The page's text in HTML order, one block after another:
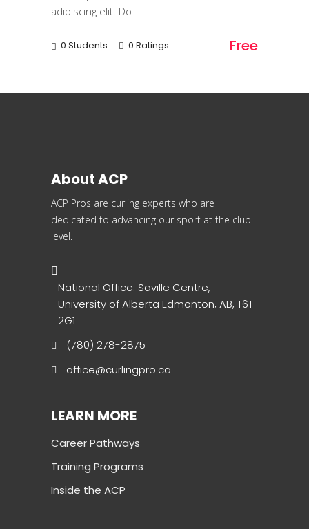
adipiscing elit. Do
0 Students 0 Ratings Free
About ACP
ACP Pros are curling experts who are
dedicated to advancing our sport at the club
level.
National Office: Saville Centre,
University of Alberta Edmonton, AB, T6T
2G1
(780) 278-2875
office@curlingpro.ca
LEARN MORE
Career Pathways
Training Programs
Inside the ACP